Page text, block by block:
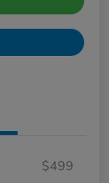
$499